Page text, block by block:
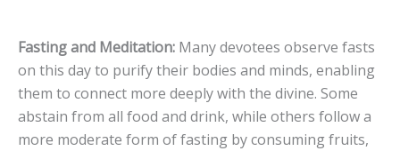
Fasting and Meditation: Many devotees observe fasts
on this day to purify their bodies and minds, enabling
them to connect more deeply with the divine. Some
abstain from all food and drink, while others follow a
more moderate form of fasting by consuming fruits,